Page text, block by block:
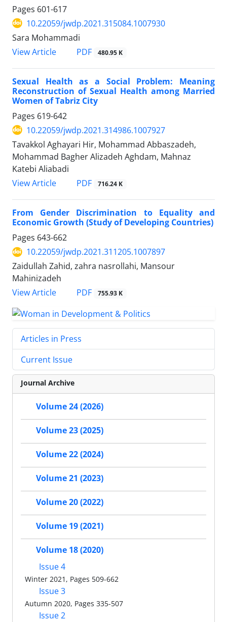
Pages 601-617
10.22059/jwdp.2021.315084.1007930
Sara Mohammadi
View Article
PDF 480.95 K
Sexual Health as a Social Problem: Meaning
Reconstruction of Sexual Health among Married
Women of Tabriz City
Pages 619-642
10.22059/jwdp.2021.314986.1007927
Tavakkol Aghayari Hir, Mohammad Abbaszadeh,
Mohammad Bagher Alizadeh Aghdam, Mahnaz
Katebi Aliabadi
View Article
PDF 716.24 K
From Gender Discrimination to Equality and
Economic Growth (Study of Developing Countries)
Pages 643-662
10.22059/jwdp.2021.311205.1007897
Zaidullah Zahid, zahra nasrollahi, Mansour
Mahinizadeh
View Article
PDF 755.93 K
Articles in Press
Current Issue
Journal Archive
Volume 24 (2026)
Volume 23 (2025)
Volume 22 (2024)
Volume 21 (2023)
Volume 20 (2022)
Volume 19 (2021)
Volume 18 (2020)
Issue 4
Winter 2021, Pages 509-662
Issue 3
Autumn 2020, Pages 335-507
Issue 2